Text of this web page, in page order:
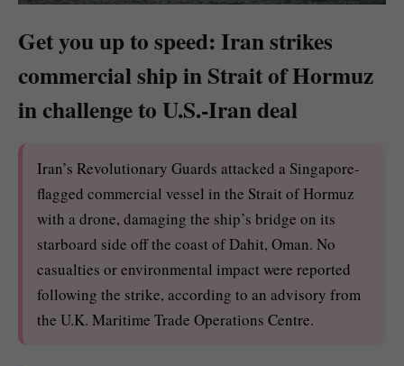
Get you up to speed: Iran strikes
commercial ship in Strait of Hormuz
in challenge to U.S.-Iran deal
Iran’s Revolutionary Guards attacked a Singapore-
flagged commercial vessel in the Strait of Hormuz
with a drone, damaging the ship’s bridge on its
starboard side off the coast of Dahit, Oman. No
casualties or environmental impact were reported
following the strike, according to an advisory from
the U.K. Maritime Trade Operations Centre.